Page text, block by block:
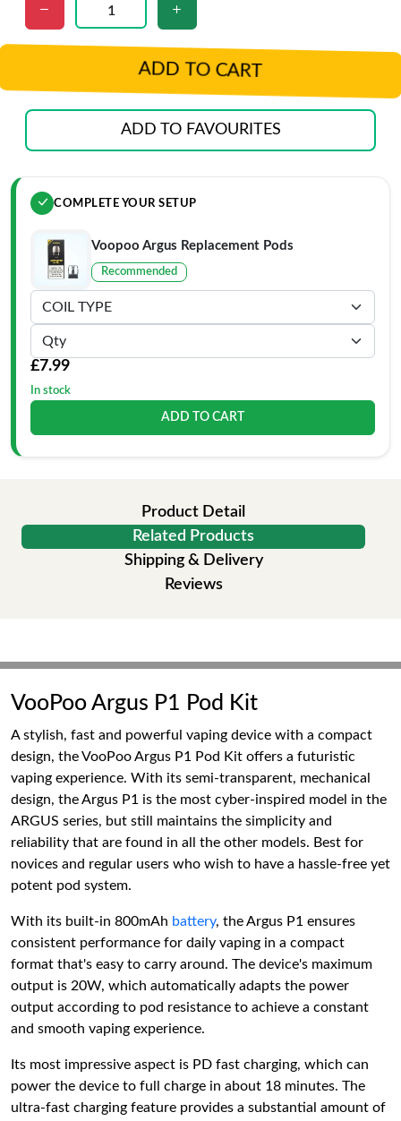
ADD TO CART
ADD TO FAVOURITES
COMPLETE YOUR SETUP
Voopoo Argus Replacement Pods
Recommended
£7.99
In stock
ADD TO CART
Product Detail
Related Products
Shipping & Delivery
Reviews
VooPoo Argus P1 Pod Kit
A stylish, fast and powerful vaping device with a compact
design, the VooPoo Argus P1 Pod Kit offers a futuristic
vaping experience. With its semi-transparent, mechanical
design, the Argus P1 is the most cyber-inspired model in the
ARGUS series, but still maintains the simplicity and
reliability that are found in all the other models. Best for
novices and regular users who wish to have a hassle-free yet
potent pod system.
With its built-in 800mAh battery, the Argus P1 ensures
consistent performance for daily vaping in a compact
format that's easy to carry around. The device's maximum
output is 20W, which automatically adapts the power
output according to pod resistance to achieve a constant
and smooth vaping experience.
Its most impressive aspect is PD fast charging, which can
power the device to full charge in about 18 minutes. The
ultra-fast charging feature provides a substantial amount of